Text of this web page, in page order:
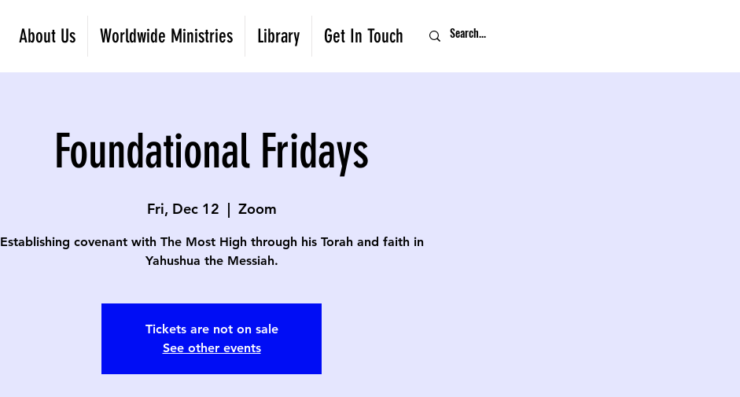
About Us Worldwide Ministries Library Get In Touch
Foundational Fridays
Fri, Dec 12
  |
Zoom
Establishing covenant with The Most High through his Torah and faith in
Yahushua the Messiah.
Tickets are not on sale
See other events